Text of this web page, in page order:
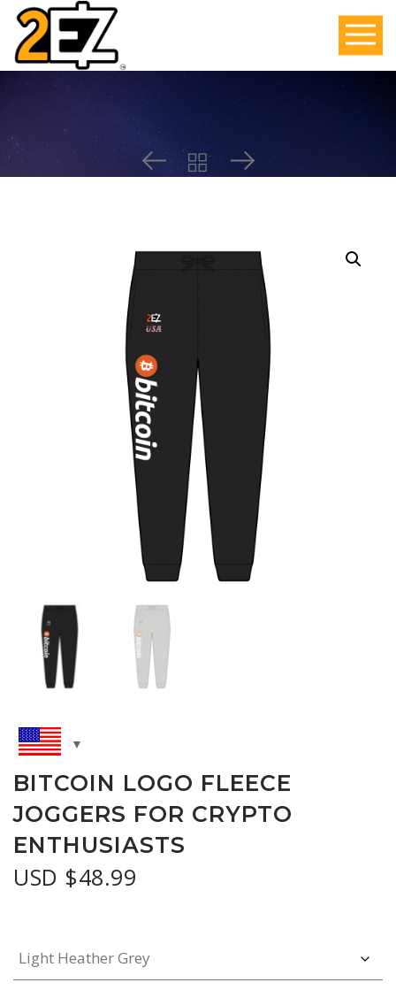
BITCOIN LOGO FLEECE
JOGGERS FOR CRYPTO
ENTHUSIASTS
USD $48.99